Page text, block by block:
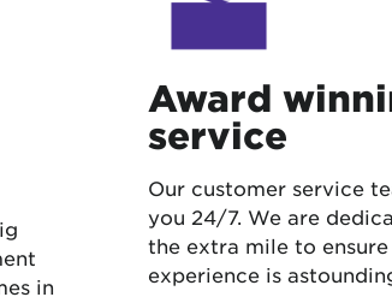
in
Award
service
Our customer service
you 24/7. We are
the extra mile to
experience is